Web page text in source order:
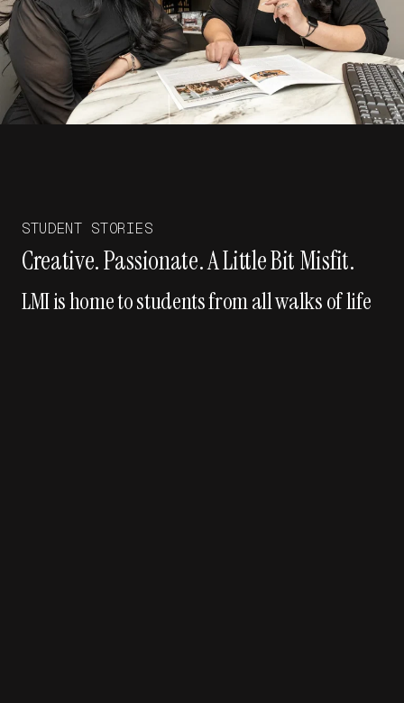
STUDENT STORIES
Creative. Passionate. A Little Bit Misfit.
LMI is home to students from all walks of life